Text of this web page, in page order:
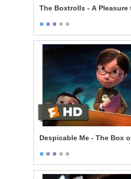
The Boxtrolls - A Pleasure
Despicable Me - The Box